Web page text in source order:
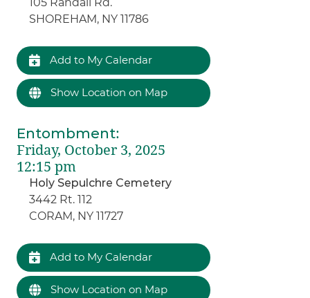
SHOREHAM, NY 11786
Add to My Calendar
Show Location on Map
Entombment:
Friday, October 3, 2025
12:15 pm
Holy Sepulchre Cemetery
3442 Rt. 112
CORAM, NY 11727
Add to My Calendar
Show Location on Map